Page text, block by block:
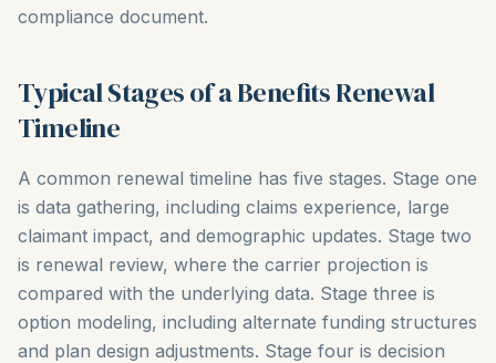
compliance document.
Typical Stages of a Benefits Renewal
Timeline
A common renewal timeline has five stages. Stage one
is data gathering, including claims experience, large
claimant impact, and demographic updates. Stage two
is renewal review, where the carrier projection is
compared with the underlying data. Stage three is
option modeling, including alternate funding structures
and plan design adjustments. Stage four is decision